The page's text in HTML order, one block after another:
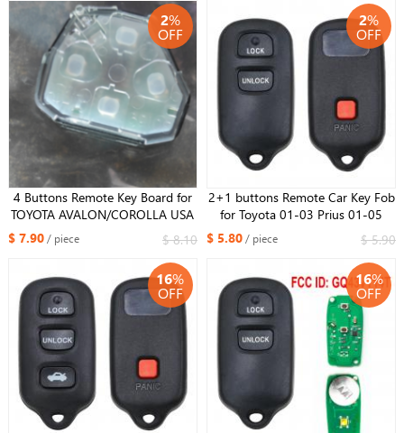
2%
OFF
4 Buttons Remote Key Board for
TOYOTA AVALON/COROLLA USA
Corolla FCC : HYQ12BBY
$ 7.90/ piece $ 8.10
2%
OFF
2+1 buttons Remote Car Key Fob
for Toyota 01-03 Prius 01-05
Rav4 00-06 Tacoma HYQ12BBX
HYQ12BAN HYQ1512Y
$ 5.80/ piece $ 5.90
16%
OFF
16%
OFF